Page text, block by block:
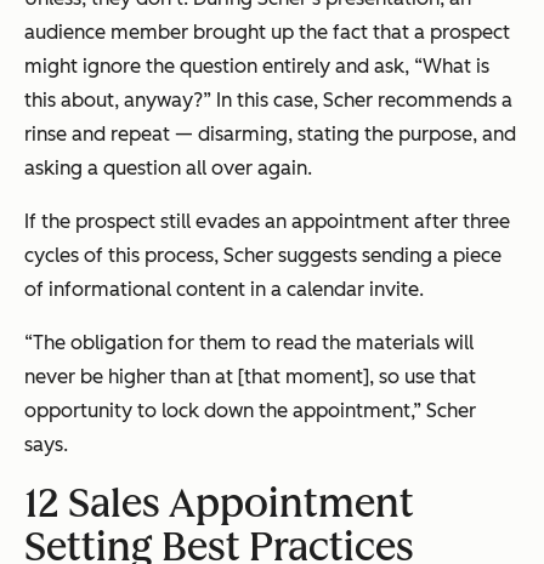
audience member brought up the fact that a prospect
might ignore the question entirely and ask, “What is
this about, anyway?” In this case, Scher recommends a
rinse and repeat — disarming, stating the purpose, and
asking a question all over again.
If the prospect still evades an appointment after three
cycles of this process, Scher suggests sending a piece
of informational content in a calendar invite.
“The obligation for them to read the materials will
never be higher than at [that moment], so use that
opportunity to lock down the appointment,” Scher
says.
12 Sales Appointment
Setting Best Practices